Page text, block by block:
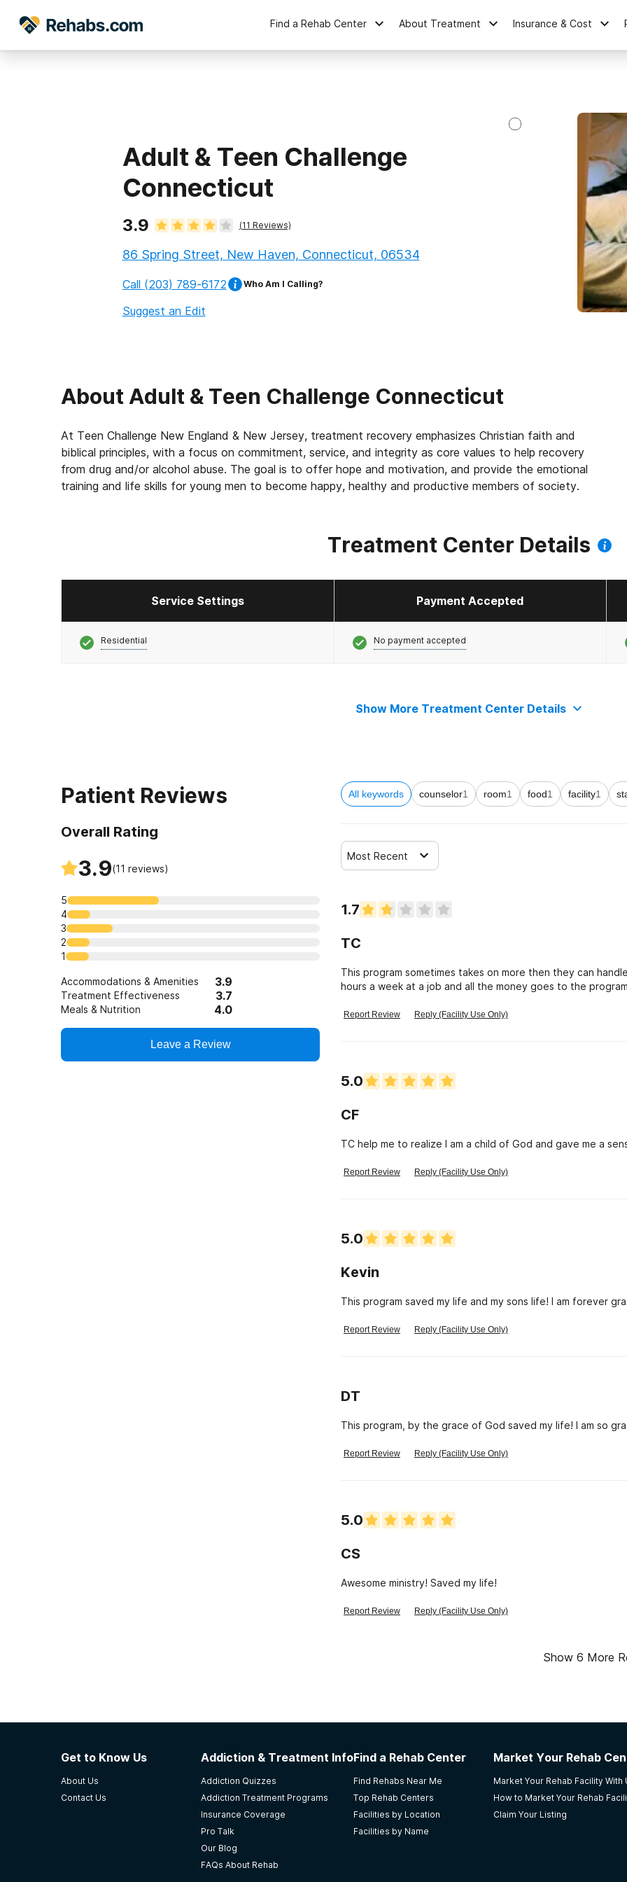
Find a Rehab Center About Treatment Insurance & Cost
Adult & Teen Challenge
Connecticut
3.9 (11 Reviews)
86 Spring Street, New Haven, Connecticut, 06534
Call (203) 789-6172 Who Am I Calling?
Suggest an Edit
About Adult & Teen Challenge Connecticut
At Teen Challenge New England & New Jersey, treatment recovery emphasizes Christian faith and
biblical principles, with a focus on commitment, service, and integrity as core values to help recovery
from drug and/or alcohol abuse. The goal is to offer hope and motivation, and provide the emotional
training and life skills for young men to become happy, healthy and productive members of society.
Treatment Center Details
Service Settings Payment Accepted
Residential No payment accepted
Show More Treatment Center Details
Patient Reviews
Overall Rating
3.9(11 reviews)
5
4
3
2
1
Accommodations & Amenities 3.9
Treatment Effectiveness 3.7
Meals & Nutrition 4.0
Leave a Review
All keywords counselor1 room1 food1 facility1
Most Recent
1.7
TC
This program sometimes takes on more then they can
hours a week at a job and all the money goes to the
any they make you go to SSI to get them on top of all that
room. No professional counselors they just say the Bible
place. Honestly i think they should be investigated to see
entitled to my own opinion. Im sure many would agree who
Report Review Reply (Facility Use Only)
5.0
CF
TC help me to realize I am a child of God and gave me a
Report Review Reply (Facility Use Only)
5.0
Kevin
This program saved my life and my sons life! I am forever
Report Review Reply (Facility Use Only)
DT
This program, by the grace of God saved my life! I am so
Report Review Reply (Facility Use Only)
5.0
CS
Awesome ministry! Saved my life!
Report Review Reply (Facility Use Only)
Show 6 More
Get to Know Us
About Us
Contact Us
Addiction & Treatment Info
Addiction Quizzes
Addiction Treatment Programs
Insurance Coverage
Pro Talk
Our Blog
FAQs About Rehab
Find a Rehab Center
Find Rehabs Near Me
Top Rehab Centers
Facilities by Location
Facilities by Name
Market Your Rehab
Market Your Rehab Facility With
How to Market Your Rehab
Claim Your Listing